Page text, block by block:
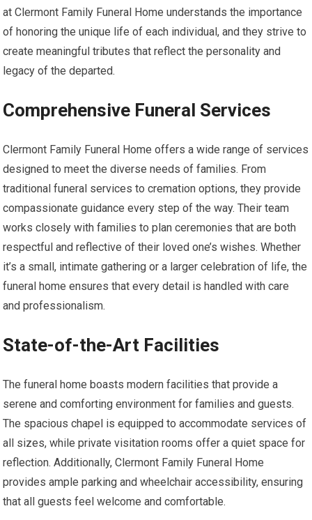
at Clermont Family Funeral Home understands the importance
of honoring the unique life of each individual, and they strive to
create meaningful tributes that reflect the personality and
legacy of the departed.
Comprehensive Funeral Services
Clermont Family Funeral Home offers a wide range of services
designed to meet the diverse needs of families. From
traditional funeral services to cremation options, they provide
compassionate guidance every step of the way. Their team
works closely with families to plan ceremonies that are both
respectful and reflective of their loved one’s wishes. Whether
it’s a small, intimate gathering or a larger celebration of life, the
funeral home ensures that every detail is handled with care
and professionalism.
State-of-the-Art Facilities
The funeral home boasts modern facilities that provide a
serene and comforting environment for families and guests.
The spacious chapel is equipped to accommodate services of
all sizes, while private visitation rooms offer a quiet space for
reflection. Additionally, Clermont Family Funeral Home
provides ample parking and wheelchair accessibility, ensuring
that all guests feel welcome and comfortable.